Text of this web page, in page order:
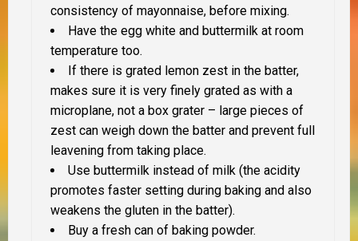
consistency of mayonnaise, before mixing.
Have the egg white and buttermilk at room
temperature too.
If there is grated lemon zest in the batter,
makes sure it is very finely grated as with a
microplane, not a box grater – large pieces of
zest can weigh down the batter and prevent full
leavening from taking place.
Use buttermilk instead of milk (the acidity
promotes faster setting during baking and also
weakens the gluten in the batter).
Buy a fresh can of baking powder.